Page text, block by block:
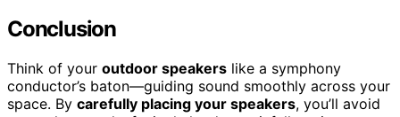
Conclusion
Think of your outdoor speakers like a symphony
conductor’s baton—guiding sound smoothly across your
space. By carefully placing your speakers, you’ll avoid